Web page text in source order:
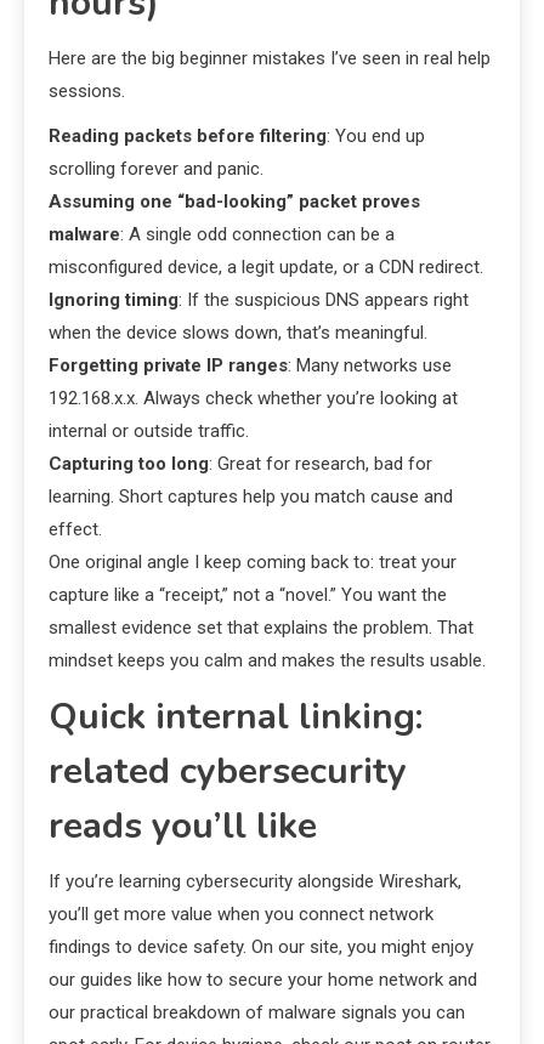
Here are the big beginner mistakes I’ve seen in real help
sessions.
Reading packets before filtering: You end up
scrolling forever and panic.
Assuming one “bad-looking” packet proves
malware: A single odd connection can be a
misconfigured device, a legit update, or a CDN redirect.
Ignoring timing: If the suspicious DNS appears right
when the device slows down, that’s meaningful.
Forgetting private IP ranges: Many networks use
192.168.x.x. Always check whether you’re looking at
internal or outside traffic.
Capturing too long: Great for research, bad for
learning. Short captures help you match cause and
effect.
One original angle I keep coming back to: treat your
capture like a “receipt,” not a “novel.” You want the
smallest evidence set that explains the problem. That
mindset keeps you calm and makes the results usable.
Quick internal linking:
related cybersecurity
reads you’ll like
If you’re learning cybersecurity alongside Wireshark,
you’ll get more value when you connect network
findings to device safety. On our site, you might enjoy
our guides like how to secure your home network and
our practical breakdown of malware signals you can